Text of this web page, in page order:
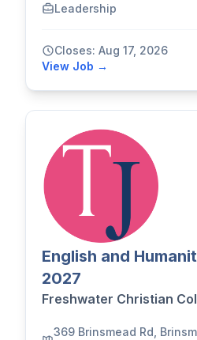
Leadership
Closes: Aug 17, 2026
View Job →
English and
2027
Freshwater Christian
369 Brinsmead Rd,